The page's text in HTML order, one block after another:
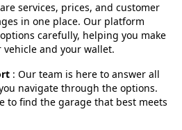
services, prices, and customer
in one place. Our platform
carefully, helping you make
and your wallet.
: Our team is here to answer all
navigate through the options.
to find the garage that best meets